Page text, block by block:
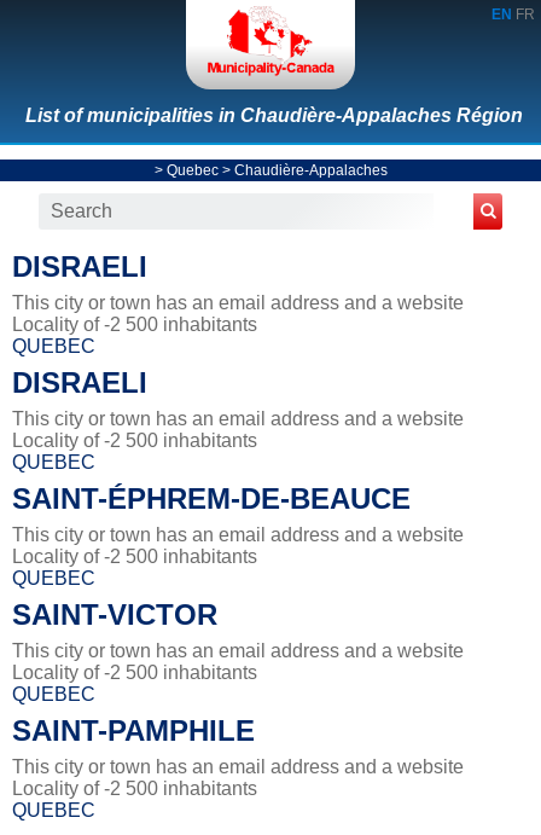
EN FR
List of municipalities in Chaudière-Appalaches Région
> Quebec> Chaudière-Appalaches
DISRAELI
This city or town has an email address and a website
Locality of -2 500 inhabitants
QUEBEC
DISRAELI
This city or town has an email address and a website
Locality of -2 500 inhabitants
QUEBEC
SAINT-ÉPHREM-DE-BEAUCE
This city or town has an email address and a website
Locality of -2 500 inhabitants
QUEBEC
SAINT-VICTOR
This city or town has an email address and a website
Locality of -2 500 inhabitants
QUEBEC
SAINT-PAMPHILE
This city or town has an email address and a website
Locality of -2 500 inhabitants
QUEBEC